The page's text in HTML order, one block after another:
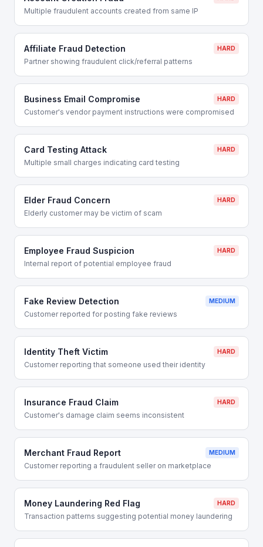
Multiple fraudulent accounts created from same IP
Affiliate Fraud Detection HARD
Partner showing fraudulent click/referral patterns
Business Email Compromise HARD
Customer's vendor payment instructions were compromised
Card Testing Attack HARD
Multiple small charges indicating card testing
Elder Fraud Concern HARD
Elderly customer may be victim of scam
Employee Fraud Suspicion HARD
Internal report of potential employee fraud
Fake Review Detection MEDIUM
Customer reported for posting fake reviews
Identity Theft Victim HARD
Customer reporting that someone used their identity
Insurance Fraud Claim HARD
Customer's damage claim seems inconsistent
Merchant Fraud Report MEDIUM
Customer reporting a fraudulent seller on marketplace
Money Laundering Red Flag HARD
Transaction patterns suggesting potential money laundering